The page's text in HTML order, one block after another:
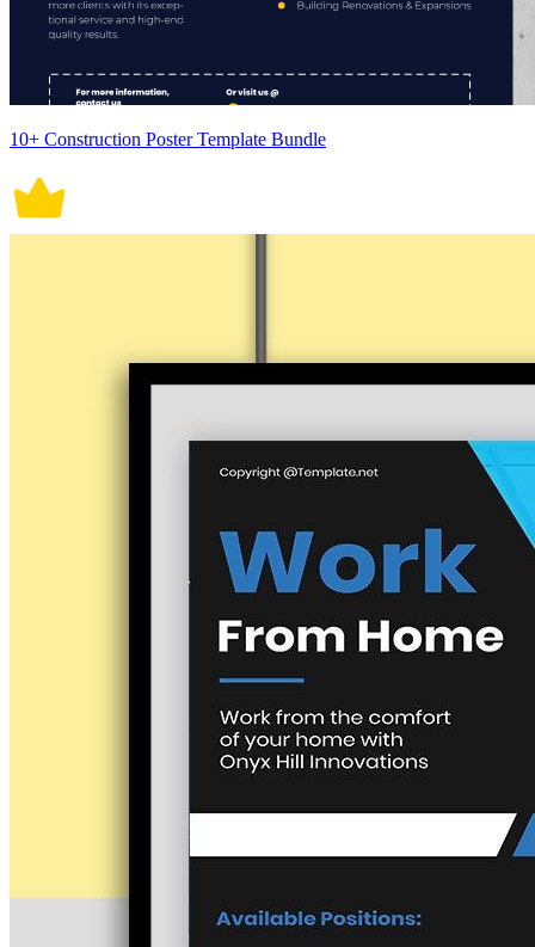
10+ Construction Poster Template Bundle